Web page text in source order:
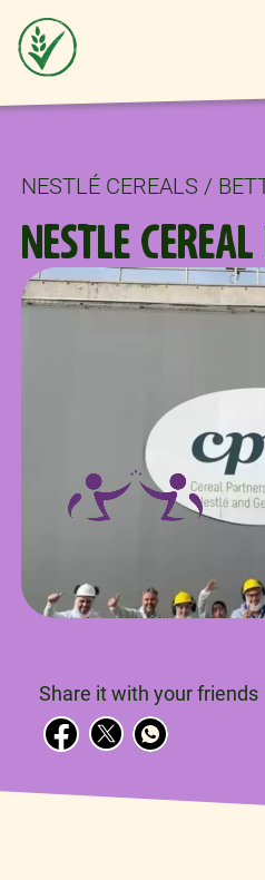
NESTLÉ CEREALS /
NESTLE
Share it with your friends